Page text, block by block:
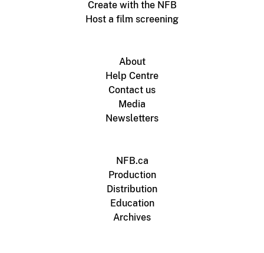
Create with the NFB
Host a film screening
About
Help Centre
Contact us
Media
Newsletters
NFB.ca
Production
Distribution
Education
Archives